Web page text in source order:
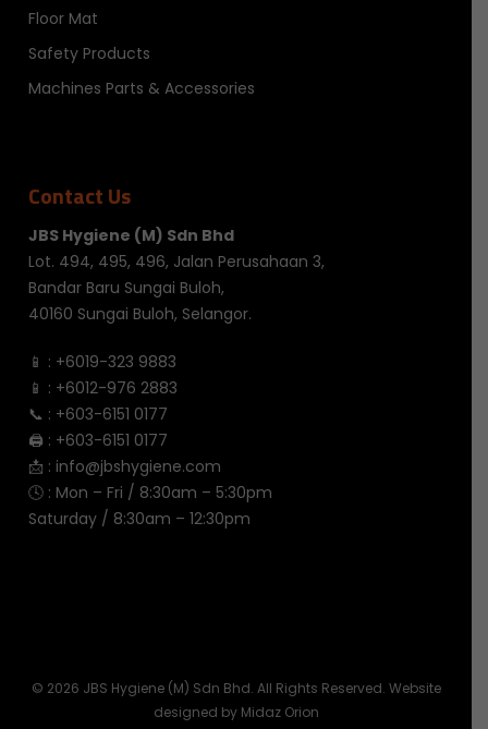
Floor Mat
Safety Products
Machines Parts & Accessories
Contact Us
JBS Hygiene (M) Sdn Bhd
Lot. 494, 495, 496, Jalan Perusahaan 3,
Bandar Baru Sungai Buloh,
40160 Sungai Buloh, Selangor.
📱 : +6019-323 9883
📱 : +6012-976 2883
📞 : +603-6151 0177
🖨️ : +603-6151 0177
📩 : info@jbshygiene.com
🕓 : Mon – Fri / 8:30am – 5:30pm
Saturday / 8:30am – 12:30pm
© 2026 JBS Hygiene (M) Sdn Bhd. All Rights Reserved. Website
designed by Midaz Orion